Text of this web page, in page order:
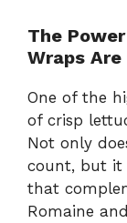
The
Wraps
One of the
of crisp
Not only
count, but it
that
Romaine